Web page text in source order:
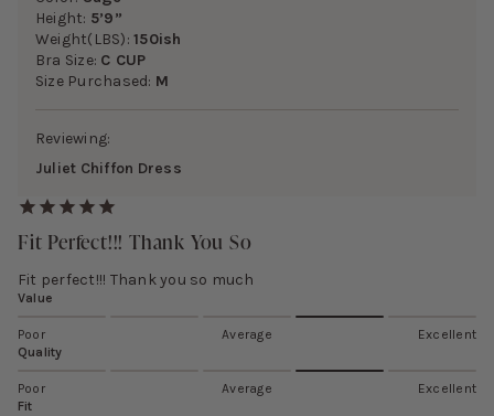
Height: 5’9”
Weight(LBS):150ish
Bra Size: C CUP
Size Purchased: M
Reviewing:
Juliet Chiffon Dress
Fit Perfect!!! Thank You So
Fit perfect!!! Thank you so much
Value
Poor Average
Excellent
Quality
Poor Average
Excellent
Fit